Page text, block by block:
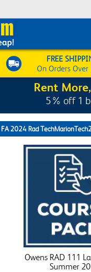
FREE
On Orders
Rent
5% off 1
FA 2024 Rad
Owens RAD 111
Summer